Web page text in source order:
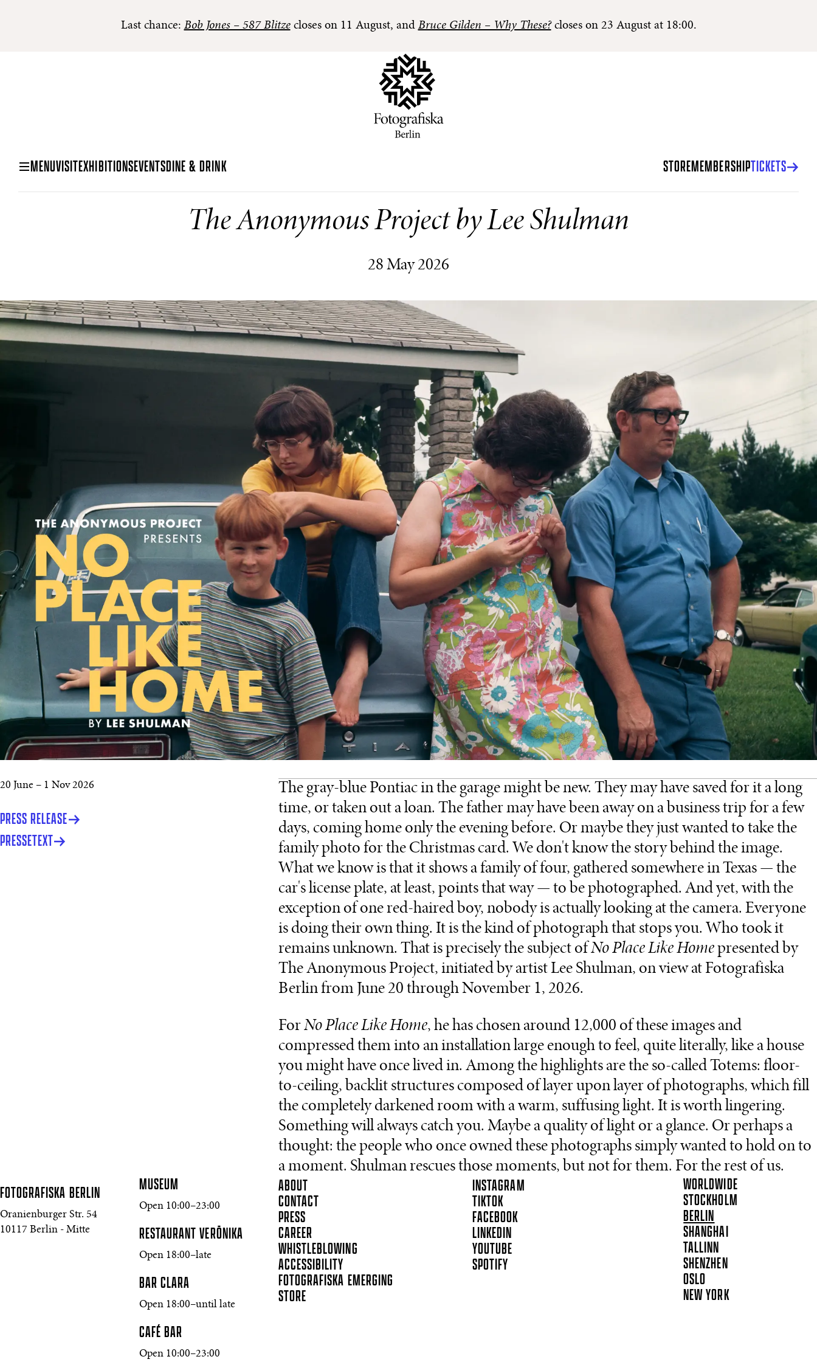
Last chance: Bob Jones – 587 Blitzecloses on 11 August, and Bruce Gilden – Why These?closes on 23 August at 18:00.
MENUVISITEXHIBITIONSEVENTSDINE & DRINK STOREMEMBERSHIPTICKETS
The Anonymous Project by Lee Shulman
28 May 2026
20 June – 1 Nov 2026
PRESS RELEASE
PRESSETEXT
The gray-blue Pontiac in the garage might be new. They may have saved for it a long
time, or taken out a loan. The father may have been away on a business trip for a few
days, coming home only the evening before. Or maybe they just wanted to take the
family photo for the Christmas card. We don't know the story behind the image.
What we know is that it shows a family of four, gathered somewhere in Texas — the
car's license plate, at least, points that way — to be photographed. And yet, with the
exception of one red-haired boy, nobody is actually looking at the camera. Everyone
is doing their own thing. It is the kind of photograph that stops you. Who took it
remains unknown. That is precisely the subject ofNo Place Like Homepresented by
The Anonymous Project, initiated by artist Lee Shulman, on view at Fotografiska
Berlin from June 20 through November 1, 2026.
ForNo Place Like Home, he has chosen around 12,000 of these images and
compressed them into an installation large enough to feel, quite literally, like a house
you might have once lived in. Among the highlights are the so-called Totems: floor-
to-ceiling, backlit structures composed of layer upon layer of photographs, which fill
the completely darkened room with a warm, suffusing light. It is worth lingering.
Something will always catch you. Maybe a quality of light or a glance. Or perhaps a
thought: the people who once owned these photographs simply wanted to hold on to
a moment. Shulman rescues those moments, but not for them. For the rest of us.
FOTOGRAFISKA BERLIN
Oranienburger Str. 54
10117 Berlin - Mitte
MUSEUM
Open 10:00–23:00
RESTAURANT VERŌNIKA
Open 18:00–late
BAR CLARA
Open 18:00–until late
CAFÉ BAR
Open 10:00–23:00
ABOUT
CONTACT
PRESS
CAREER
WHISTLEBLOWING
ACCESSIBILITY
FOTOGRAFISKA EMERGING
STORE
INSTAGRAM
TIKTOK
FACEBOOK
LINKEDIN
YOUTUBE
SPOTIFY
WORLDWIDE
STOCKHOLM
BERLIN
SHANGHAI
TALLINN
SHENZHEN
OSLO
NEW YORK